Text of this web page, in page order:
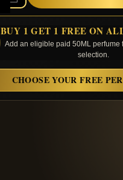
BUY 1 GET 1 FREE ON
Add an eligible paid 50ML perfume
selection.
CHOOSE YOUR FREE